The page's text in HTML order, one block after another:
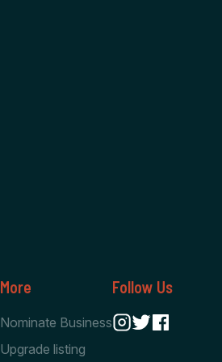
More
Nominate Business
Upgrade listing
Follow Us